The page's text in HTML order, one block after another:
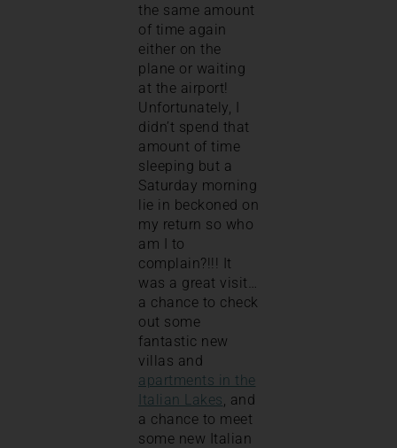
the same amount
of time again
either on the
plane or waiting
at the airport!
Unfortunately, I
didn’t spend that
amount of time
sleeping but a
Saturday morning
lie in beckoned on
my return so who
am I to
complain?!!! It
was a great visit…
a chance to check
out some
fantastic new
villas and
apartments in the
Italian Lakes, and
a chance to meet
some new Italian